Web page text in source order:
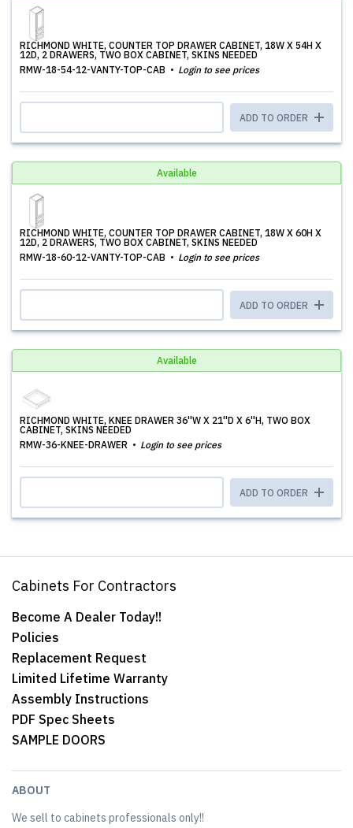
RICHMOND WHITE, COUNTER TOP DRAWER CABINET, 18W X 54H X
12D, 2 DRAWERS, TWO BOX CABINET, SKINS NEEDED
RMW-18-54-12-VANTY-TOP-CAB
Login to see prices
ADD TO ORDER
Available
RICHMOND WHITE, COUNTER TOP DRAWER CABINET, 18W X 60H X
12D, 2 DRAWERS, TWO BOX CABINET, SKINS NEEDED
RMW-18-60-12-VANTY-TOP-CAB
Login to see prices
ADD TO ORDER
Available
RICHMOND WHITE, KNEE DRAWER 36''W X 21''D X 6''H, TWO BOX
CABINET, SKINS NEEDED
RMW-36-KNEE-DRAWER
Login to see prices
ADD TO ORDER
Cabinets For Contractors
Become A Dealer Today!!
Policies
Replacement Request
Limited Lifetime Warranty
Assembly Instructions
PDF Spec Sheets
SAMPLE DOORS
ABOUT
We sell to cabinets professionals only!!